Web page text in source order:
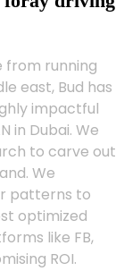
from running
east, Bud has
impactful
in Dubai. We
to carve out
We
patterns to
optimized
like FB,
ROI.